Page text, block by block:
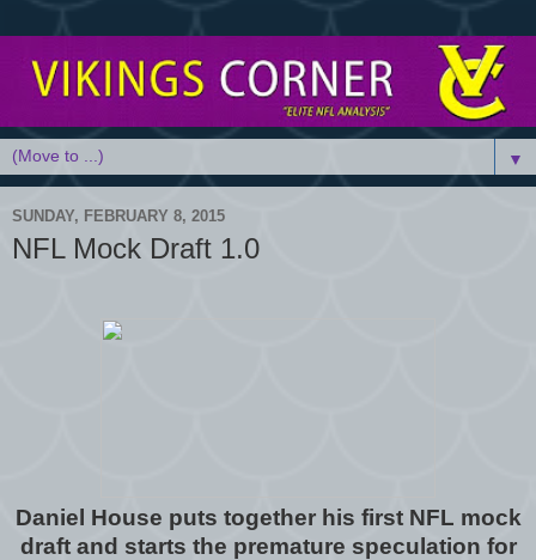
▼
SUNDAY, FEBRUARY 8, 2015
NFL Mock Draft 1.0
Daniel House puts together his first NFL mock
draft and starts the premature speculation for